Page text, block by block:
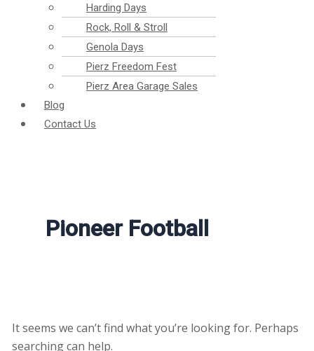
Harding Days
Rock, Roll & Stroll
Genola Days
Pierz Freedom Fest
Pierz Area Garage Sales
Blog
Contact Us
Pioneer Football
It seems we can’t find what you’re looking for. Perhaps
searching can help.